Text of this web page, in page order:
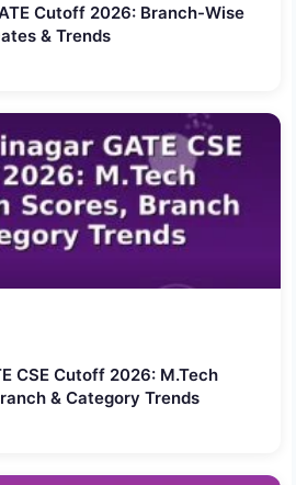
Cutoff 2026: Branch-Wise
& Trends
CSE Cutoff 2026: M.Tech
& Category Trends